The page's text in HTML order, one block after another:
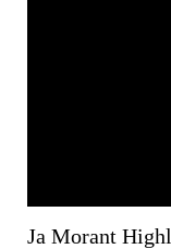
Ja Morant